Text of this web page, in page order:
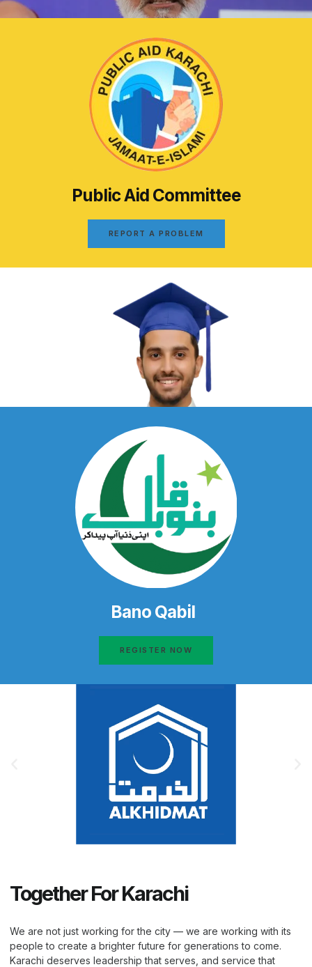
Public Aid Committee
REPORT A PROBLEM
Bano Qabil
REGISTER NOW
Together For Karachi
We are not just working for the city — we are working with its
people to create a brighter future for generations to come.
Karachi deserves leadership that serves, and service that